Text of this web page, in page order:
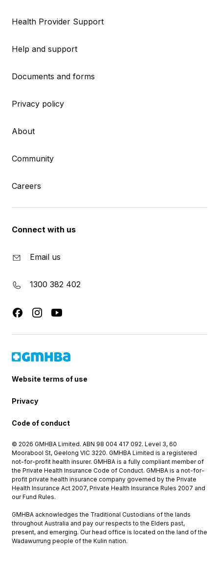
Health Provider Support
Help and support
Documents and forms
Privacy policy
About
Community
Careers
Connect with us
Email us
1300 382 402
Website terms of use
Privacy
Code of conduct
© 2026 GMHBA Limited. ABN 98 004 417 092. Level 3, 60
Moorabool St, Geelong VIC 3220. GMHBA Limited is a registered
not-for-profit health insurer. GMHBA is a fully compliant member of
the Private Health Insurance Code of Conduct. GMHBA is a not-for-
profit private health insurance company governed by the Private
Health Insurance Act 2007, Private Health Insurance Rules 2007 and
our Fund Rules.
GMHBA acknowledges the Traditional Custodians of the lands
throughout Australia and pay our respects to the Elders past,
present, and emerging. Our head office is located on the land of the
Wadawurrung people of the Kulin nation.